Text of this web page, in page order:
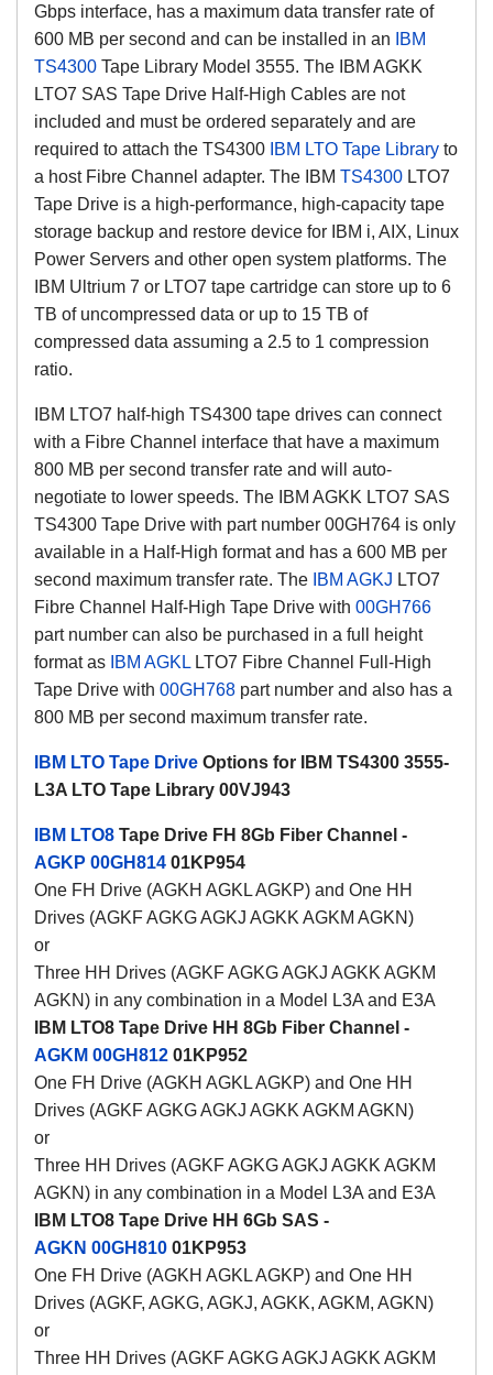
Gbps interface, has a maximum data transfer rate of
600 MB per second and can be installed in an
IBM
TS4300 Tape Library Model 3555. The IBM AGKK
LTO7 SAS Tape Drive Half-High Cables are not
included and must be ordered separately and are
required to attach the TS4300 IBM LTO Tape Library to
a host Fibre Channel adapter. The IBM TS4300 LTO7
Tape Drive is a high-performance, high-capacity tape
storage backup and restore device for IBM i, AIX, Linux
Power Servers and other open system platforms. The
IBM Ultrium 7 or LTO7 tape cartridge can store up to 6
TB of uncompressed data or up to 15 TB of
compressed data assuming a 2.5 to 1 compression
ratio.
IBM LTO7 half-high TS4300 tape drives can connect
with a Fibre Channel interface that have a maximum
800 MB per second transfer rate and will auto-
negotiate to lower speeds. The IBM AGKK LTO7 SAS
TS4300 Tape Drive with part number 00GH764 is only
available in a Half-High format and has a 600 MB per
second maximum transfer rate. The IBM AGKJ LTO7
Fibre Channel Half-High Tape Drive with 00GH766
part number can also be purchased in a full height
format as IBM AGKLLTO7 Fibre Channel Full-High
Tape Drive with 00GH768 part number and also has a
800 MB per second maximum transfer rate.
IBM LTO Tape Drive Options for IBM TS4300 3555-
L3A LTO Tape Library 00VJ943
IBM LTO8 Tape Drive FH 8Gb Fiber Channel -
AGKP 00GH814 01KP954
One FH Drive (AGKH AGKL AGKP) and One HH
Drives (AGKF AGKG AGKJ AGKK AGKM AGKN)
or
Three HH Drives (AGKF AGKG AGKJ AGKK AGKM
AGKN) in any combination in a Model L3A and E3A
IBM LTO8 Tape Drive HH 8Gb Fiber Channel -
AGKM 00GH812 01KP952
One FH Drive (AGKH AGKL AGKP) and One HH
Drives (AGKF AGKG AGKJ AGKK AGKM AGKN)
or
Three HH Drives (AGKF AGKG AGKJ AGKK AGKM
AGKN) in any combination in a Model L3A and E3A
IBM LTO8 Tape Drive HH 6Gb SAS -
AGKN 00GH810 01KP953
One FH Drive (AGKH AGKL AGKP) and One HH
Drives (AGKF, AGKG, AGKJ, AGKK, AGKM, AGKN)
or
Three HH Drives (AGKF AGKG AGKJ AGKK AGKM